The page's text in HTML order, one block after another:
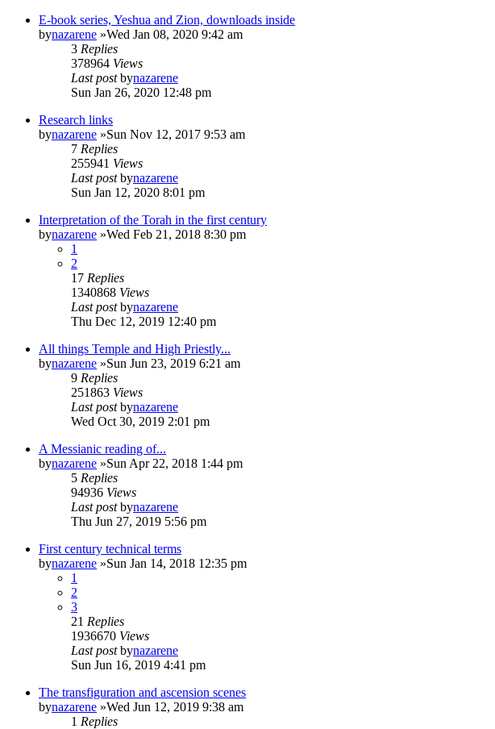
E-book series, Yeshua and Zion, downloads inside
bynazarene »Wed Jan 08, 2020 9:42 am
3 Replies
378964 Views
Last postbynazarene
Sun Jan 26, 2020 12:48 pm
Research links
bynazarene »Sun Nov 12, 2017 9:53 am
7 Replies
255941 Views
Last postbynazarene
Sun Jan 12, 2020 8:01 pm
Interpretation of the Torah in the first century
bynazarene »Wed Feb 21, 2018 8:30 pm
1
2
17 Replies
1340868 Views
Last postbynazarene
Thu Dec 12, 2019 12:40 pm
All things Temple and High Priestly...
bynazarene »Sun Jun 23, 2019 6:21 am
9 Replies
251863 Views
Last postbynazarene
Wed Oct 30, 2019 2:01 pm
A Messianic reading of...
bynazarene »Sun Apr 22, 2018 1:44 pm
5 Replies
94936 Views
Last postbynazarene
Thu Jun 27, 2019 5:56 pm
First century technical terms
bynazarene »Sun Jan 14, 2018 12:35 pm
1
2
3
21 Replies
1936670 Views
Last postbynazarene
Sun Jun 16, 2019 4:41 pm
The transfiguration and ascension scenes
bynazarene »Wed Jun 12, 2019 9:38 am
1 Replies